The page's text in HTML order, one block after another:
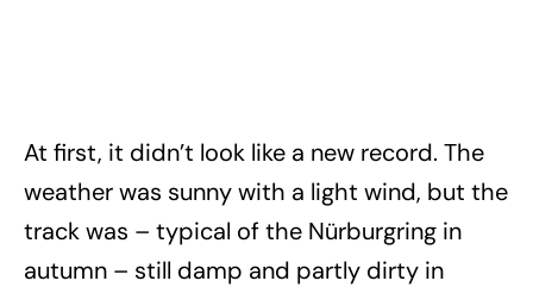
At first, it didn’t look like a new record. The
weather was sunny with a light wind, but the
track was – typical of the Nürburgring in
autumn – still damp and partly dirty in